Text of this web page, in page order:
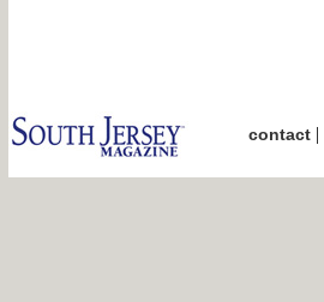
contact|